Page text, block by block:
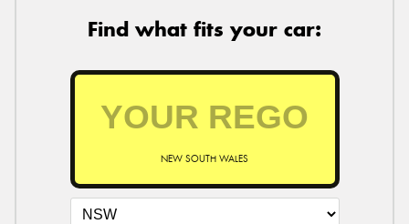
Find what fits your car:
NEW SOUTH WALES